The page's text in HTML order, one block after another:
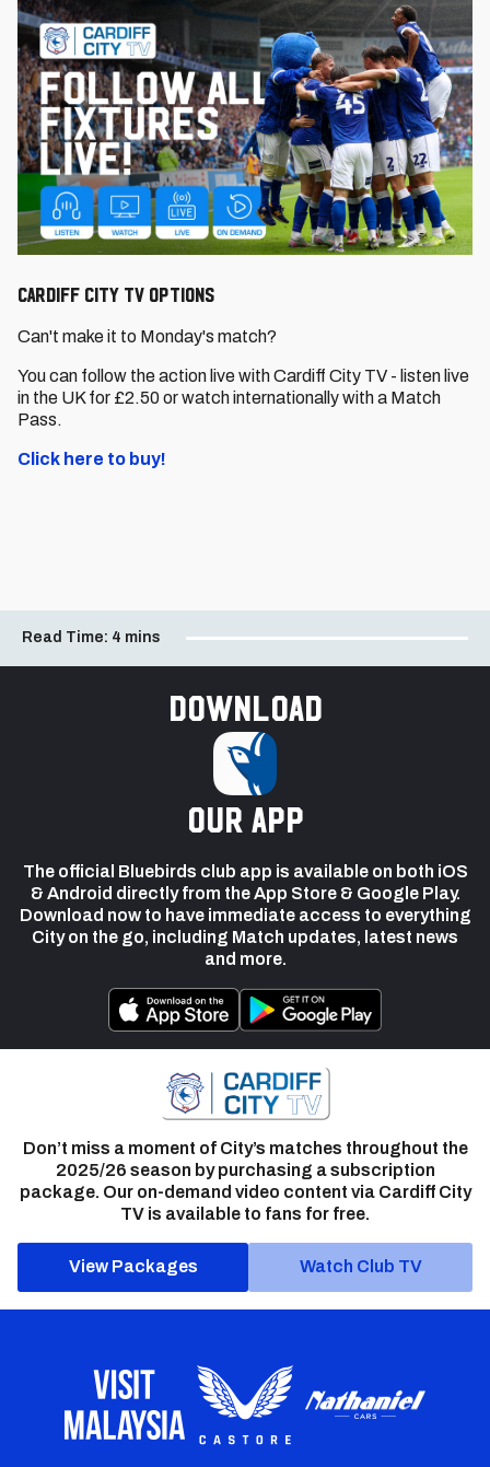
CARDIFF CITY TV OPTIONS
Can't make it to Monday's match?
You can follow the action live with Cardiff City TV - listen live
in the UK for £2.50 or watch internationally with a Match
Pass.
Click here to buy!
Read Time: 4 mins
Download
our app
The official Bluebirds club app is available on both iOS
& Android directly from the App Store & Google Play.
Download now to have immediate access to everything
City on the go, including Match updates, latest news
and more.
Don’t miss a moment of City’s matches throughout the
2025/26 season by purchasing a subscription
package. Our on-demand video content via Cardiff City
TV is available to fans for free.
View Packages Watch Club TV